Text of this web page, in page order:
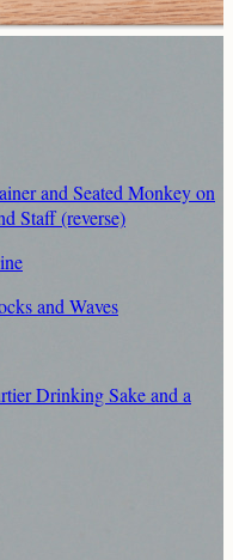
and Seated Monkey on
Staff (reverse)
and Waves
Drinking Sake and a